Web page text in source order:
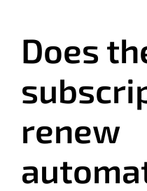
Does
renew